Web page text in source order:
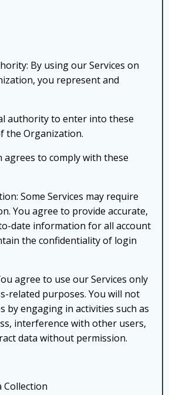
By using our Services on
you represent and
authority to enter into these
the Organization.
agrees to comply with these
Some Services may require
You agree to provide accurate,
date information for all account
the confidentiality of login
agree to use our Services only
related purposes. You will not
by engaging in activities such as
interference with other users,
data without permission.
Collection